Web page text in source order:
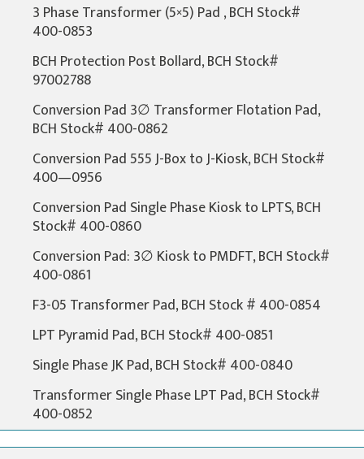
3 Phase Transformer (5×5) Pad , BCH Stock#
400-0853
BCH Protection Post Bollard, BCH Stock#
97002788
Conversion Pad 3∅ Transformer Flotation Pad,
BCH Stock# 400-0862
Conversion Pad 555 J-Box to J-Kiosk, BCH Stock#
400—0956
Conversion Pad Single Phase Kiosk to LPTS, BCH
Stock# 400-0860
Conversion Pad: 3∅ Kiosk to PMDFT, BCH Stock#
400-0861
F3-05 Transformer Pad, BCH Stock # 400-0854
LPT Pyramid Pad, BCH Stock# 400-0851
Single Phase JK Pad, BCH Stock# 400-0840
Transformer Single Phase LPT Pad, BCH Stock#
400-0852